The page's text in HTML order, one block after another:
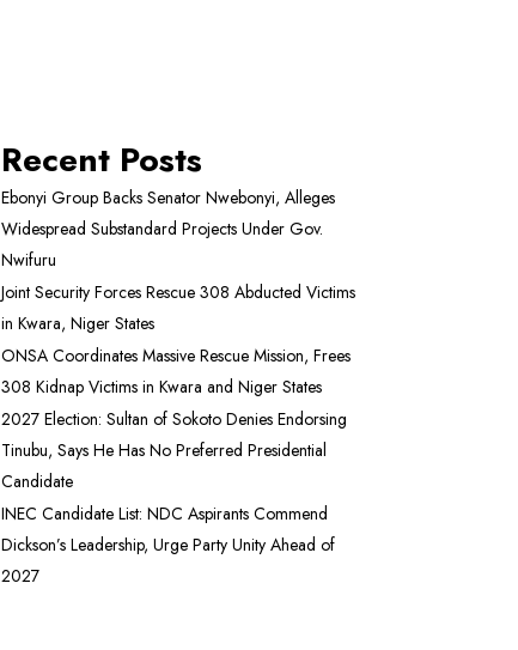
Recent Posts
Ebonyi Group Backs Senator Nwebonyi, Alleges
Widespread Substandard Projects Under Gov.
Nwifuru
Joint Security Forces Rescue 308 Abducted Victims
in Kwara, Niger States
ONSA Coordinates Massive Rescue Mission, Frees
308 Kidnap Victims in Kwara and Niger States
2027 Election: Sultan of Sokoto Denies Endorsing
Tinubu, Says He Has No Preferred Presidential
Candidate
INEC Candidate List: NDC Aspirants Commend
Dickson’s Leadership, Urge Party Unity Ahead of
2027